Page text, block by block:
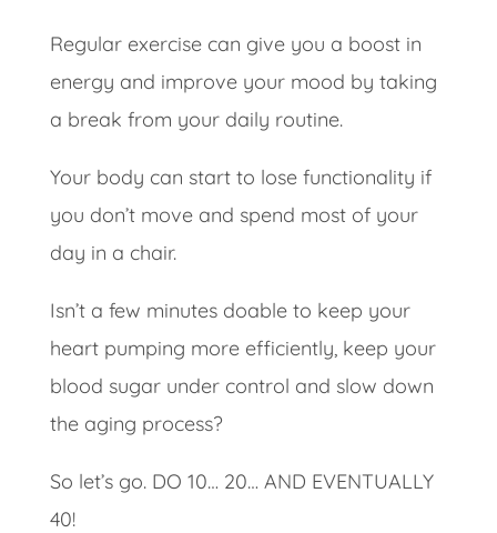
Regular exercise can give you a boost in
energy and improve your mood by taking
a break from your daily routine.
Your body can start to lose functionality if
you don’t move and spend most of your
day in a chair.
Isn’t a few minutes doable to keep your
heart pumping more efficiently, keep your
blood sugar under control and slow down
the aging process?
So let’s go. DO 10… 20… AND EVENTUALLY
40!